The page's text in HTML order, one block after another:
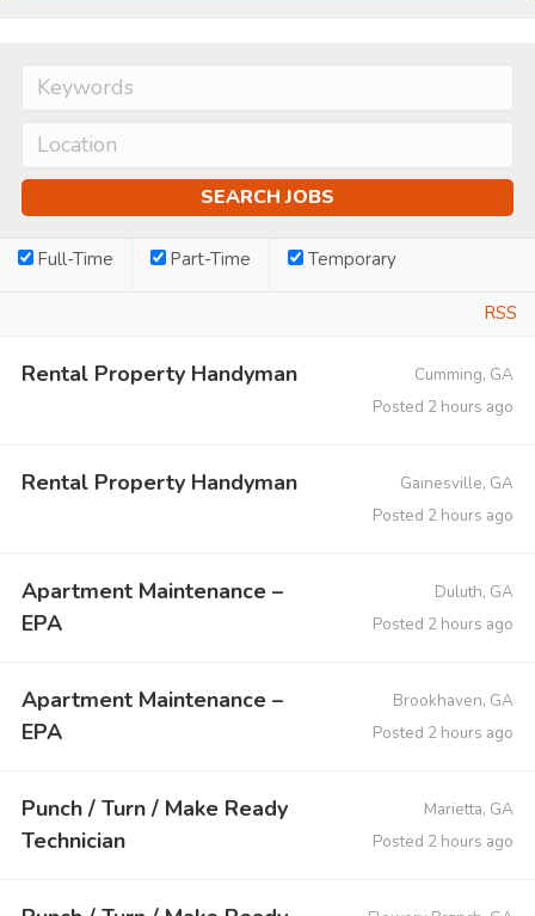
Full-Time Part-Time Temporary
RSS
Rental Property Handyman
Cumming, GA
Posted 2 hours ago
Rental Property Handyman
Gainesville, GA
Posted 2 hours ago
Apartment Maintenance –
EPA
Duluth, GA
Posted 2 hours ago
Apartment Maintenance –
EPA
Brookhaven, GA
Posted 2 hours ago
Punch / Turn / Make Ready
Technician
Marietta, GA
Posted 2 hours ago